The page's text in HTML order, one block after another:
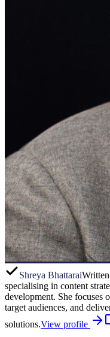
Shreya Bhattarai
specialising in content
development. She focuses
target audiences, and
solutions.View profile